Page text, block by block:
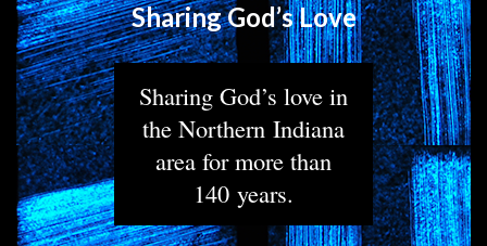
Sharing God’s Love
Sharing God’s love in
the Northern Indiana
area for more than
140 years.